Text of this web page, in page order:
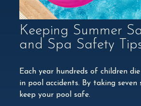
Keeping Summer
and Spa Safety
Each year hundreds of children
in pool accidents. By taking seven
keep your pool safe.